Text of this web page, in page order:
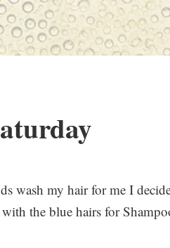
wash my hair for me I
the blue hairs for